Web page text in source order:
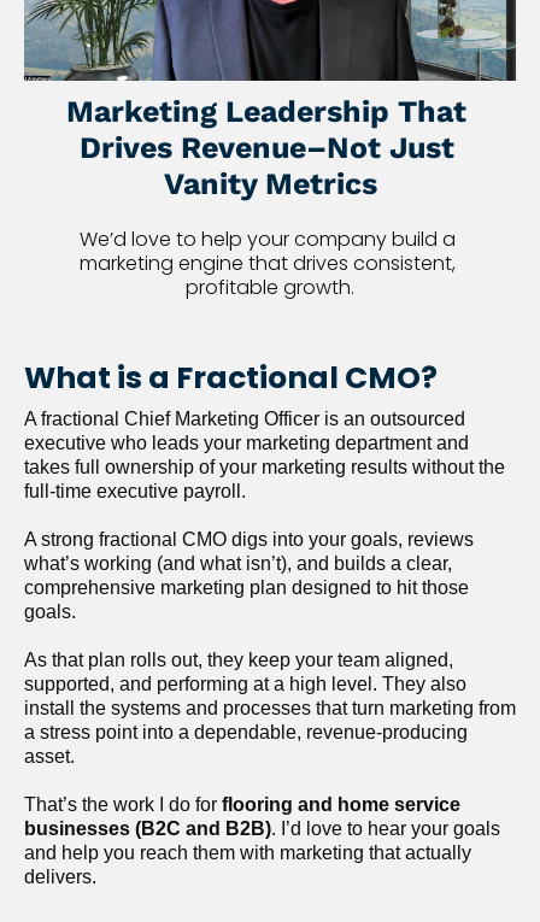
Marketing Leadership That
Drives Revenue–Not Just
Vanity Metrics
We’d love to help your company build a
marketing engine that drives consistent,
profitable growth.
What is a Fractional CMO?
A fractional Chief Marketing Officer is an outsourced
executive who leads your marketing department and
takes full ownership of your marketing results without the
full-time executive payroll.
A strong fractional CMO digs into your goals, reviews
what’s working (and what isn’t), and builds a clear,
comprehensive marketing plan designed to hit those
goals.
As that plan rolls out, they keep your team aligned,
supported, and performing at a high level. They also
install the systems and processes that turn marketing from
a stress point into a dependable, revenue-producing
asset.
That’s the work I do for flooring and home service
businesses (B2C and B2B). I’d love to hear your goals
and help you reach them with marketing that actually
delivers.